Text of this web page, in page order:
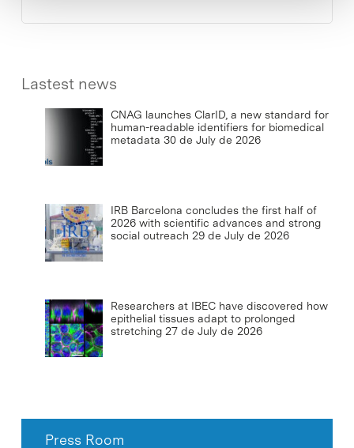
Lastest news
CNAG launches ClarID, a new standard for
human-readable identifiers for biomedical
metadata 30 de July de 2026
IRB Barcelona concludes the first half of
2026 with scientific advances and strong
social outreach 29 de July de 2026
Researchers at IBEC have discovered how
epithelial tissues adapt to prolonged
stretching 27 de July de 2026
Press Room